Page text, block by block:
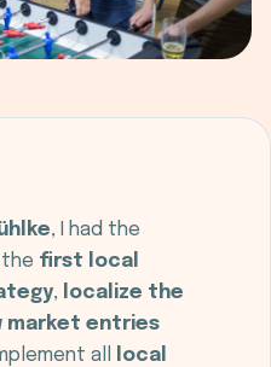
, I had the
first local
,
localize the
market entries
all
local